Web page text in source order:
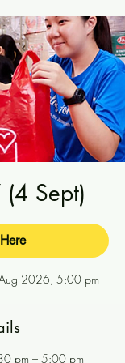
(4 Sept)
Aug 2026, 5:00 pm
pm – 5:00 pm